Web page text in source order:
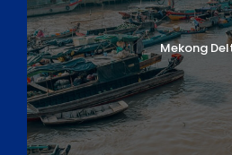
upon entry into the country.
Overnight in HCM City
Meals: (_/_/D)
Mekong